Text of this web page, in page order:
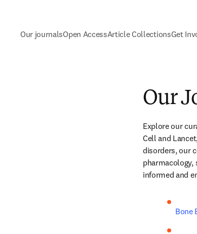
Our journalsOpen AccessArticle CollectionsGet
Our
Explore our
Cell and
disorders, our
pharmacology,
informed and
Bone